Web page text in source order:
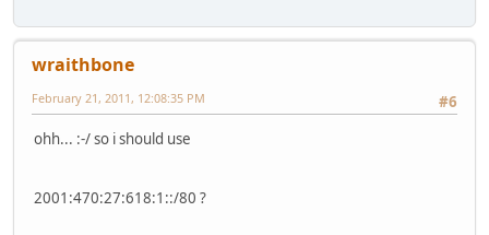
wraithbone
#6
February 21, 2011, 12:08:35 PM
ohh... :-/ so i should use
2001:470:27:618:1::/80 ?